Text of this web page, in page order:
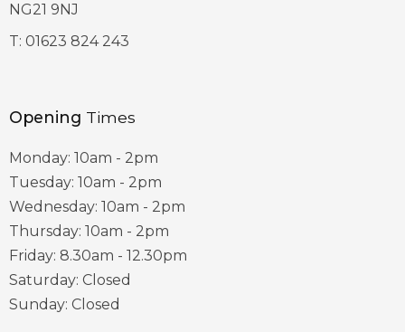
NG21 9NJ
T: 01623 824 243
Opening Times
Monday: 10am - 2pm
Tuesday: 10am - 2pm
Wednesday: 10am - 2pm
Thursday: 10am - 2pm
Friday: 8.30am - 12.30pm
Saturday: Closed
Sunday: Closed